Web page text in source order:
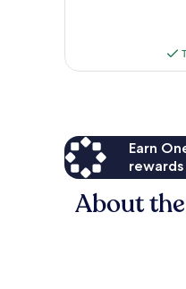
Earn
About